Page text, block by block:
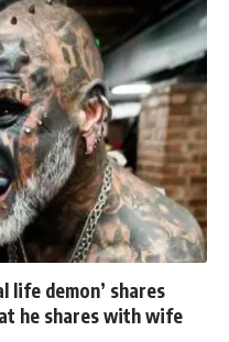
life demon’ shares
he shares with wife